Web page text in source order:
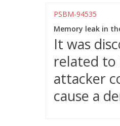
PSBM-94535
Memory leak in
It was
related to
attacker
cause a